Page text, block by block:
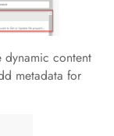
content
metadata for